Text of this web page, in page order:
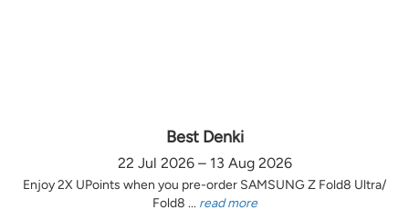
Best Denki
22 Jul 2026 – 13 Aug 2026
Enjoy 2X UPoints when you pre-order SAMSUNG Z Fold8 Ultra/
Fold8 ... read more